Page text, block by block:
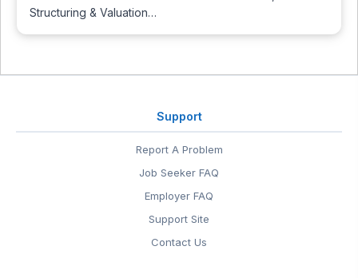
Structuring & Valuation…
Support
Report A Problem
Job Seeker FAQ
Employer FAQ
Support Site
Contact Us